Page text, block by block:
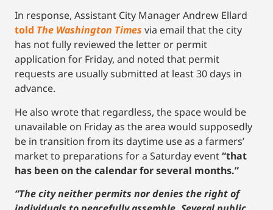
In response, Assistant City Manager Andrew Ellard
told The Washington Times via email that the city
has not fully reviewed the letter or permit
application for Friday, and noted that permit
requests are usually submitted at least 30 days in
advance.
He also wrote that regardless, the space would be
unavailable on Friday as the area would supposedly
be in transition from its daytime use as a farmers’
market to preparations for a Saturday event“that
has been on the calendar for several months.”
“The city neither permits nor denies the right of